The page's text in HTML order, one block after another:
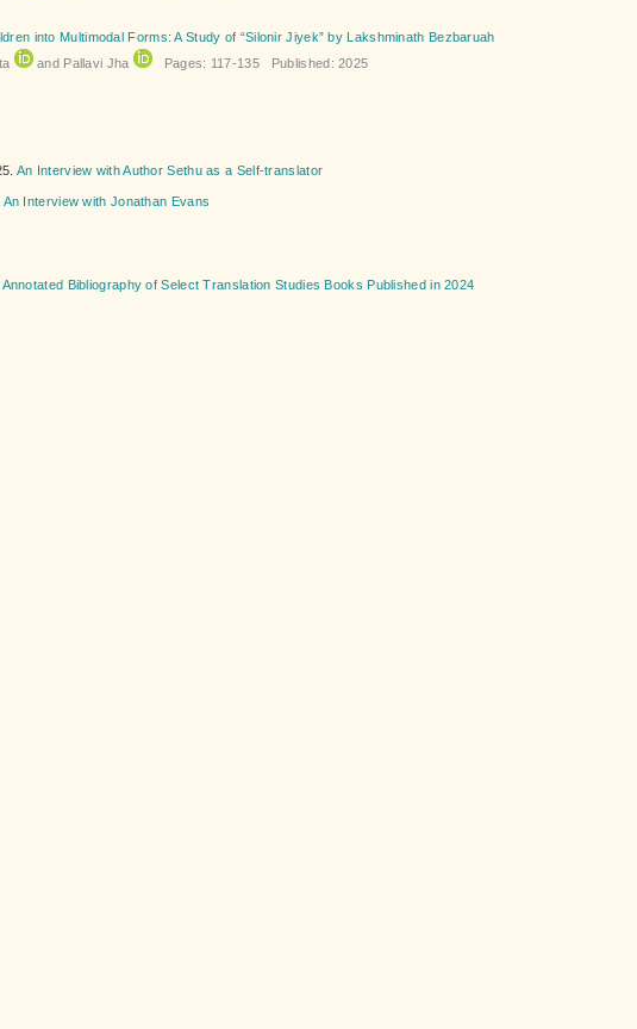
into Multimodal Forms: A Study of “Silonir Jiyek” by Lakshminath Bezbaruah
and Pallavi Jha
Pages: 117-135 Published: 2025
An Interview with Author Sethu as a Self-translator
An Interview with Jonathan Evans
Annotated Bibliography of Select Translation Studies Books Published in 2024